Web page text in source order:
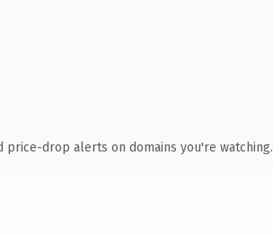
price-drop alerts on domains you're watching.